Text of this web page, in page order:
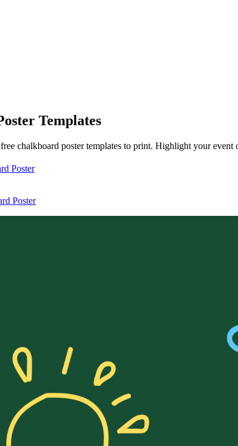
Templates
chalkboard poster templates to print. Highlight your
Poster
Poster